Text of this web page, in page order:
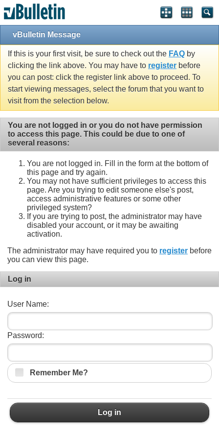
vBulletin Message
If this is your first visit, be sure to check out the FAQ by
clicking the link above. You may have to register before
you can post: click the register link above to proceed. To
start viewing messages, select the forum that you want to
visit from the selection below.
You are not logged in or you do not have permission
to access this page. This could be due to one of
several reasons:
You are not logged in. Fill in the form at the bottom of
this page and try again.
You may not have sufficient privileges to access this
page. Are you trying to edit someone else's post,
access administrative features or some other
privileged system?
If you are trying to post, the administrator may have
disabled your account, or it may be awaiting
activation.
The administrator may have required you to register before
you can view this page.
Log in
User Name:
Password:
Remember Me?
Log in